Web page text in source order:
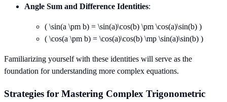
Angle Sum and Difference Identities:
( \sin(a \pm b) = \sin(a)\cos(b) \pm \cos(a)\sin(b) )
( \cos(a \pm b) = \cos(a)\cos(b) \mp \sin(a)\sin(b) )
Familiarizing yourself with these identities will serve as the
foundation for understanding more complex equations.
Strategies for Mastering Complex Trigonometric